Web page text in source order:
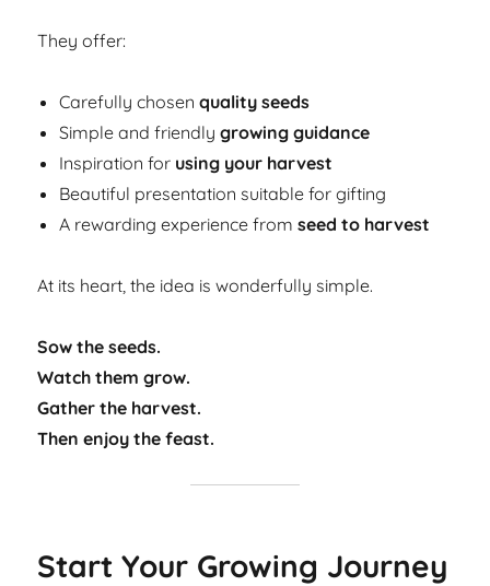
They offer:
Carefully chosenquality seeds
Simple and friendlygrowing guidance
Inspiration for using your harvest
Beautiful presentation suitable for gifting
A rewarding experience fromseed to harvest
At its heart, the idea is wonderfully simple.
Sow the seeds.
Watch them grow.
Gather the harvest.
Then enjoy the feast.
Start Your Growing Journey